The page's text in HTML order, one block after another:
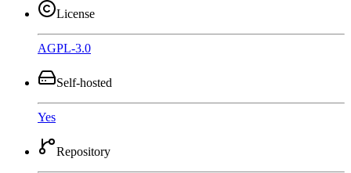
License
AGPL-3.0
Self-hosted
Yes
Repository